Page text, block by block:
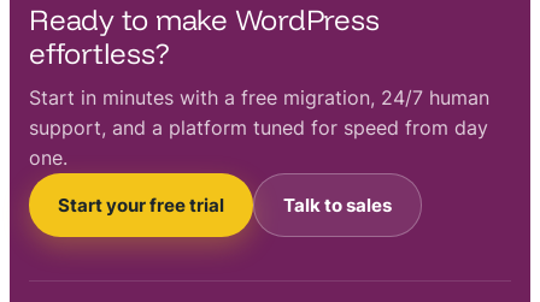
Ready to make WordPress
effortless?
Start in minutes with a free migration, 24/7 human
support, and a platform tuned for speed from day
one.
Start your free trial Talk to sales